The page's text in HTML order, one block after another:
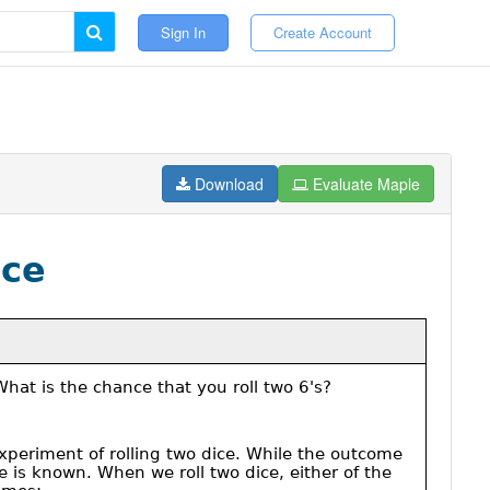
Sign In Create Account
Download Evaluate Maple